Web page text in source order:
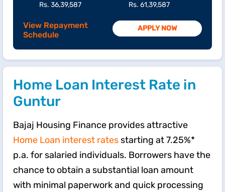
Rs. 36,39,587
Rs. 61,39,587
View Repayment
Schedule
APPLY NOW
Home Loan Interest Rate in
Guntur
Bajaj Housing Finance provides attractive
Home Loan interest rates starting at 7.25%*
p.a. for salaried individuals. Borrowers have the
chance to obtain a substantial loan amount
with minimal paperwork and quick processing